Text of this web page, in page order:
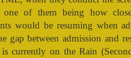
one of them being how
would be resuming when
gap between admission and
currently on the Rain